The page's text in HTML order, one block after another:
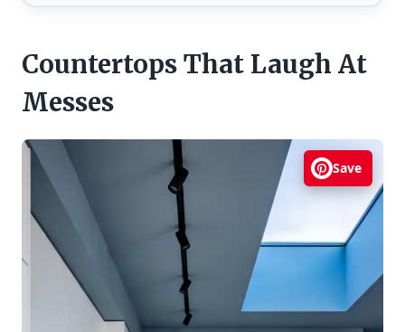
Countertops That Laugh At
Messes
Save